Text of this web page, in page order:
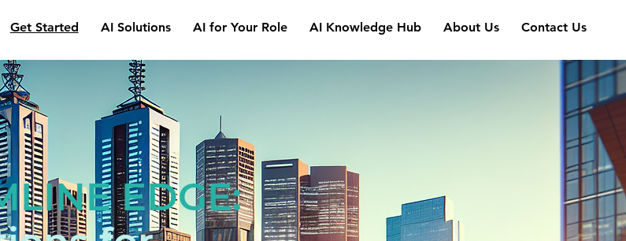
Get Started AI Solutions AI for Your Role AI Knowledge Hub About Us Contact Us
EDGE: